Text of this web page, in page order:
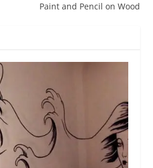
Paint and Pencil on Wood